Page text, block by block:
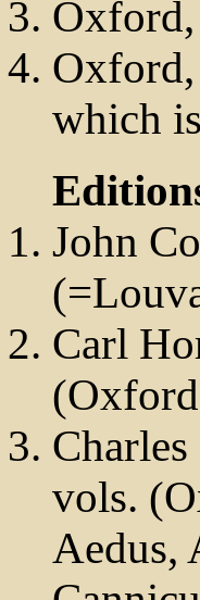
which
John
Carl
vols.
Aedus,